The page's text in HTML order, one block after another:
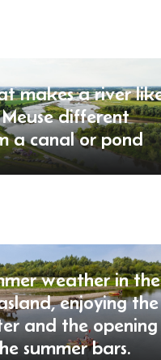
makes a river
different
a canal or pond
weather in the
enjoying the
and the opening
summer bars.